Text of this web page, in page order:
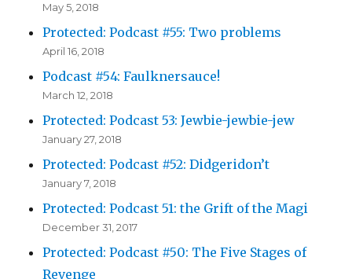
May 5, 2018
Protected: Podcast #55: Two problems
April 16, 2018
Podcast #54: Faulknersauce!
March 12, 2018
Protected: Podcast 53: Jewbie-jewbie-jew
January 27, 2018
Protected: Podcast #52: Didgeridon’t
January 7, 2018
Protected: Podcast 51: the Grift of the Magi
December 31, 2017
Protected: Podcast #50: The Five Stages of
Revenge